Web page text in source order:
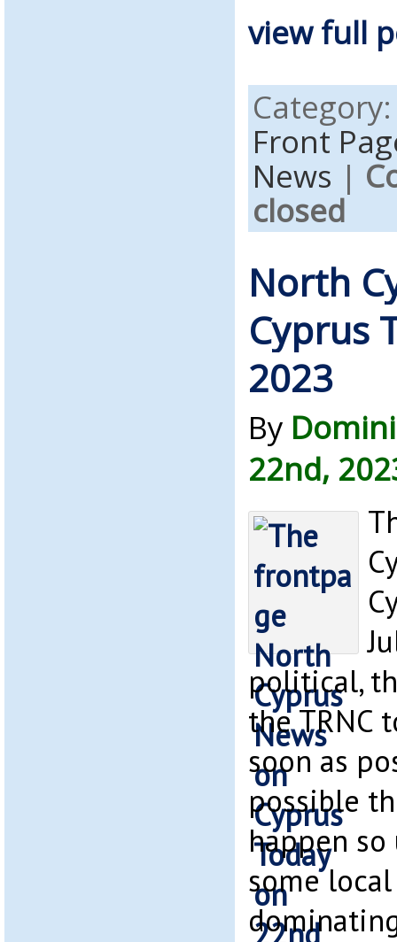
view full
Front
News |
closed
North
Cyprus
2023
By
22nd,
political,
the TRNC
soon as
possible
happen
some